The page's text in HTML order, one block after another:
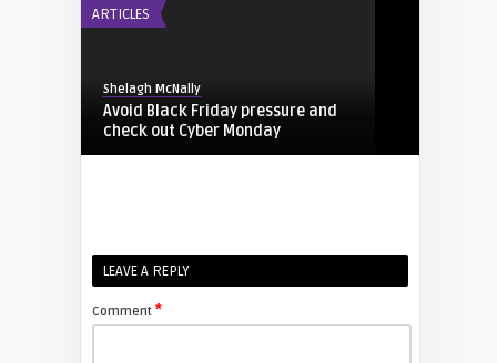
ARTICLES
Shelagh McNally
Avoid Black Friday pressure and
check out Cyber Monday
Shelagh McNally
Replacing the Hitachi CP-X4014WN
LEAVE A REPLY
Comment *